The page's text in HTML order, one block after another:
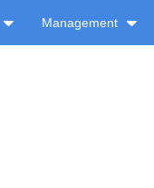
Management